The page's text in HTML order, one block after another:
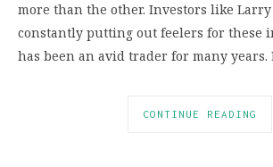
more than the other. Investors like
constantly putting out feelers for these
has been an avid trader for many years.
CONTINUE READING